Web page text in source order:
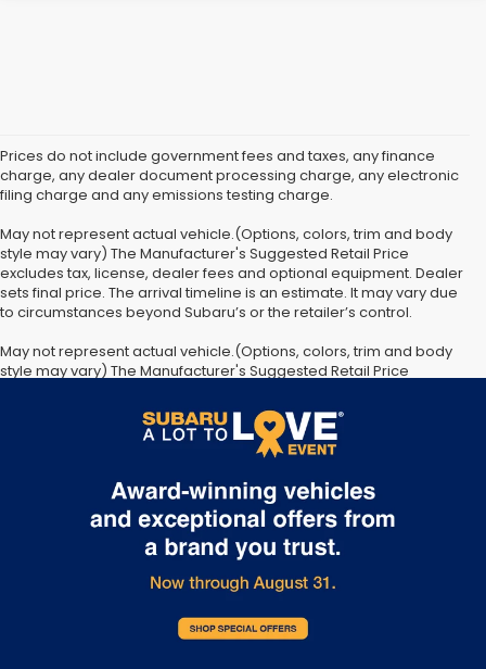
Prices do not include government fees and taxes, any finance
charge, any dealer document processing charge, any electronic
filing charge and any emissions testing charge.
May not represent actual vehicle.(Options, colors, trim and body
style may vary) The Manufacturer's Suggested Retail Price
excludes tax, license, dealer fees and optional equipment. Dealer
sets final price. The arrival timeline is an estimate. It may vary due
to circumstances beyond Subaru’s or the retailer’s control.
May not represent actual vehicle.(Options, colors, trim and body
style may vary) The Manufacturer's Suggested Retail Price
sets final price. The arrival timeline is an estimate. It may vary due
to circumstances beyond Subaru’s or the retailer’s control.